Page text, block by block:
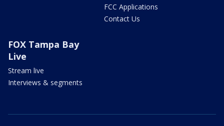
FCC Applications
Contact Us
FOX Tampa Bay
Live
Stream live
Interviews & segments